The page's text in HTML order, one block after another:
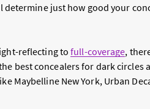
determine just how good your
reflecting tofull-coverage,
best concealers for dark
Maybelline New York, Urban